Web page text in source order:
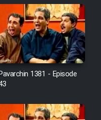
1381 - Episode